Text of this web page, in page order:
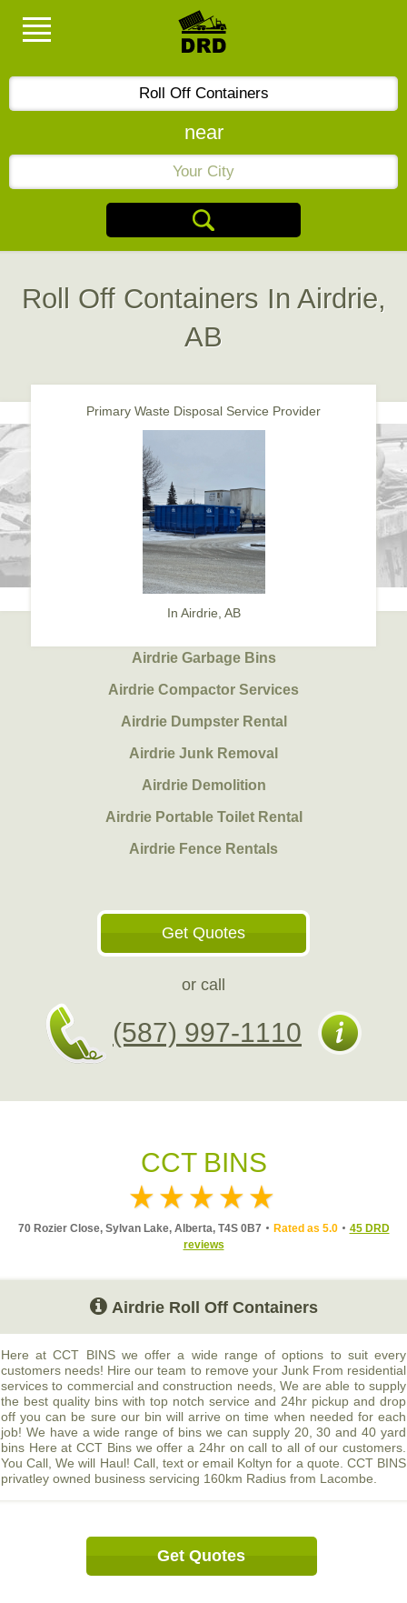
near
Roll Off Containers In Airdrie,
AB
Primary Waste Disposal Service Provider
In Airdrie, AB
Airdrie Garbage Bins
Airdrie Compactor Services
Airdrie Dumpster Rental
Airdrie Junk Removal
Airdrie Demolition
Airdrie Portable Toilet Rental
Airdrie Fence Rentals
Get Quotes
or call
(587) 997-1110
CCT BINS
70 Rozier Close, Sylvan Lake, Alberta, T4S 0B7 Rated as 5.0
45 DRD
reviews
Airdrie Roll Off Containers
Here at CCT BINS we offer a wide range of options to suit every
customers needs! Hire our team to remove your Junk From residential
services to commercial and construction needs, We are able to supply
the best quality bins with top notch service and 24hr pickup and drop
off you can be sure our bin will arrive on time when needed for each
job! We have a wide range of bins we can supply 20, 30 and 40 yard
bins Here at CCT Bins we offer a 24hr on call to all of our customers.
You Call, We will Haul! Call, text or email Koltyn for a quote. CCT BINS
privatley owned business servicing 160km Radius from Lacombe.
Get Quotes